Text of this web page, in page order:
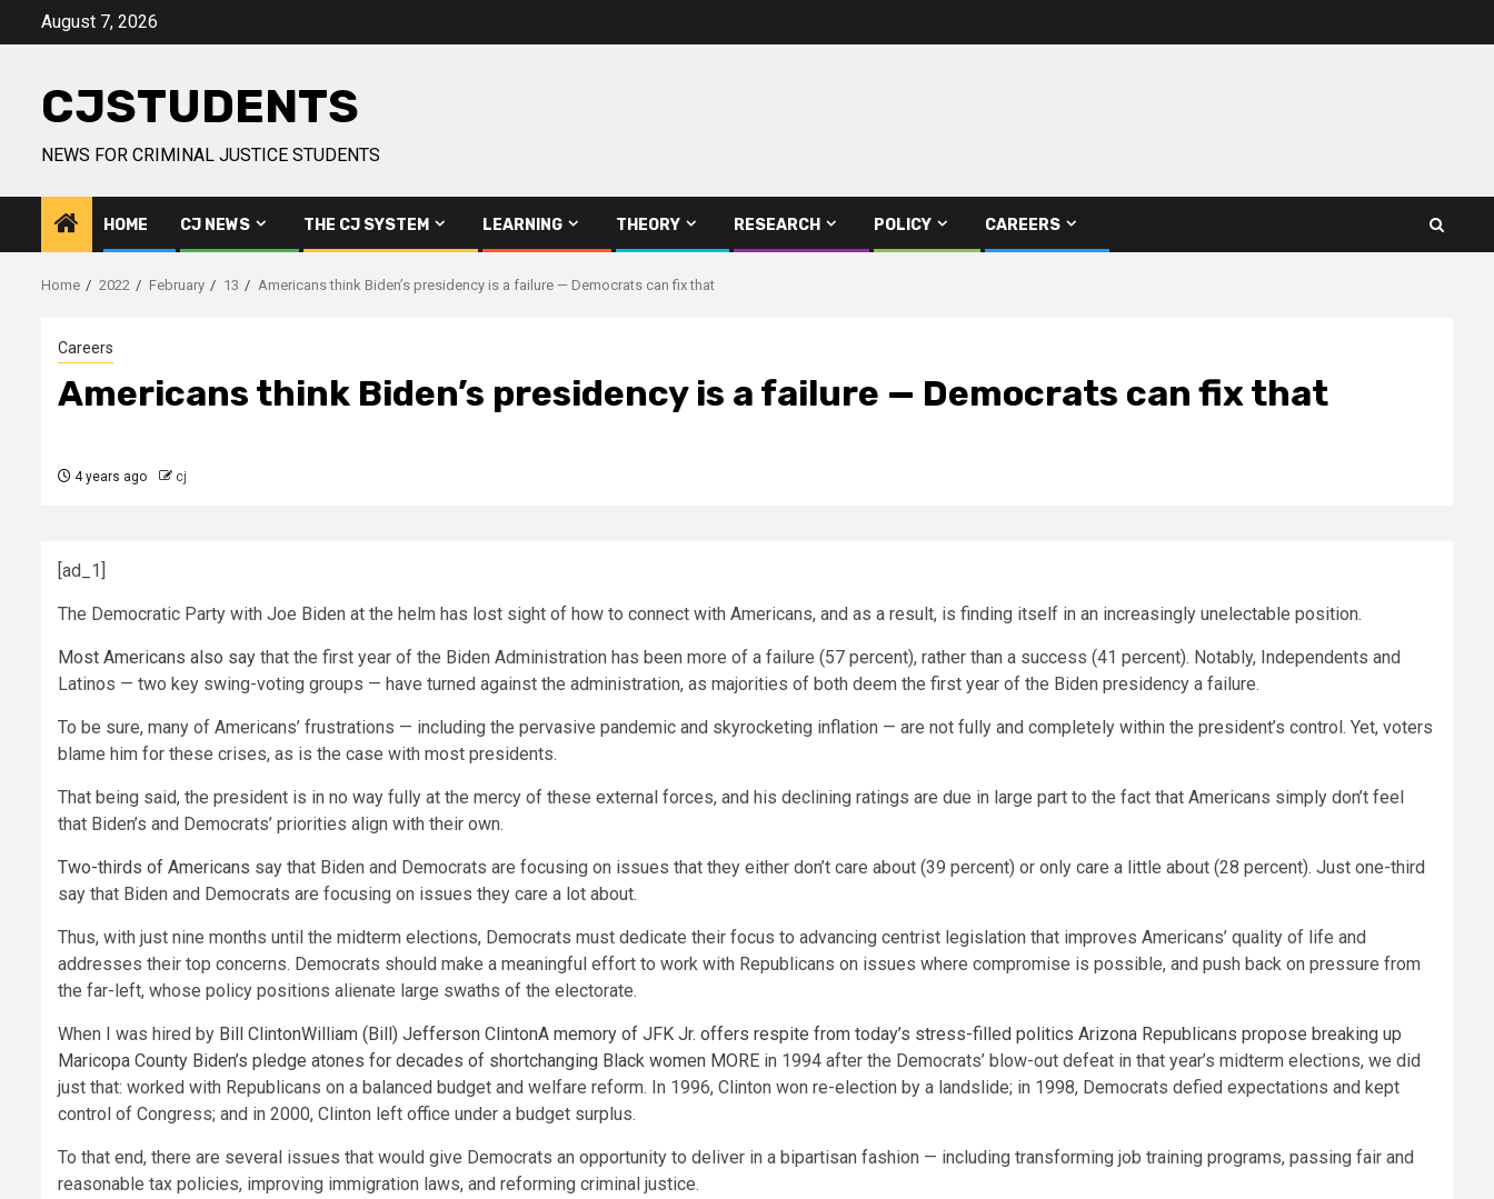
August 7, 2026
CJSTUDENTS
NEWS FOR CRIMINAL JUSTICE STUDENTS
HOME CJ NEWS THE CJ SYSTEM LEARNING THEORY RESEARCH POLICY CAREERS
Home 2022 February 13 Americans think Biden’s presidency is a failure — Democrats can fix that
Careers
Americans think Biden’s presidency is a failure — Democrats can fix that
4 years ago cj
[ad_1]
The Democratic Party with Joe Biden at the helm has lost sight of how to connect with Americans, and as a result, is finding itself in an increasingly unelectable position.
Most Americans also say that the first year of the Biden Administration has been more of a failure (57 percent), rather than a success (41 percent). Notably, Independents and
Latinos — two key swing-voting groups — have turned against the administration, as majorities of both deem the first year of the Biden presidency a failure.
To be sure, many of Americans’ frustrations — including the pervasive pandemic and skyrocketing inflation — are not fully and completely within the president’s control. Yet, voters
blame him for these crises, as is the case with most presidents.
That being said, the president is in no way fully at the mercy of these external forces, and his declining ratings are due in large part to the fact that Americans simply don’t feel
that Biden’s and Democrats’ priorities align with their own.
Two-thirds of Americans say that Biden and Democrats are focusing on issues that they either don’t care about (39 percent) or only care a little about (28 percent). Just one-third
say that Biden and Democrats are focusing on issues they care a lot about.
Thus, with just nine months until the midterm elections, Democrats must dedicate their focus to advancing centrist legislation that improves Americans’ quality of life and
addresses their top concerns. Democrats should make a meaningful effort to work with Republicans on issues where compromise is possible, and push back on pressure from
the far-left, whose policy positions alienate large swaths of the electorate.
When I was hired by Bill ClintonWilliam (Bill) Jefferson ClintonA memory of JFK Jr. offers respite from today’s stress-filled politics Arizona Republicans propose breaking up
Maricopa County Biden’s pledge atones for decades of shortchanging Black women MORE in 1994 after the Democrats’ blow-out defeat in that year’s midterm elections, we did
just that: worked with Republicans on a balanced budget and welfare reform. In 1996, Clinton won re-election by a landslide; in 1998, Democrats defied expectations and kept
control of Congress; and in 2000, Clinton left office under a budget surplus.
To that end, there are several issues that would give Democrats an opportunity to deliver in a bipartisan fashion — including transforming job training programs, passing fair and
reasonable tax policies, improving immigration laws, and reforming criminal justice.